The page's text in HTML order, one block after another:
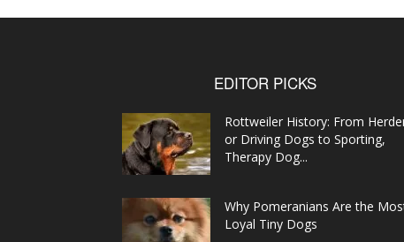
EDITOR PICKS
Rottweiler History: From
or Driving Dogs to Sporting,
Therapy Dog...
Why Pomeranians Are the
Loyal Tiny Dogs